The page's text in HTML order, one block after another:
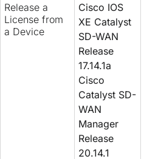
Release a
License from
a Device
Cisco IOS
XE Catalyst
SD-WAN
Release
17.14.1a
Cisco
Catalyst SD-
WAN
Manager
Release
20.14.1